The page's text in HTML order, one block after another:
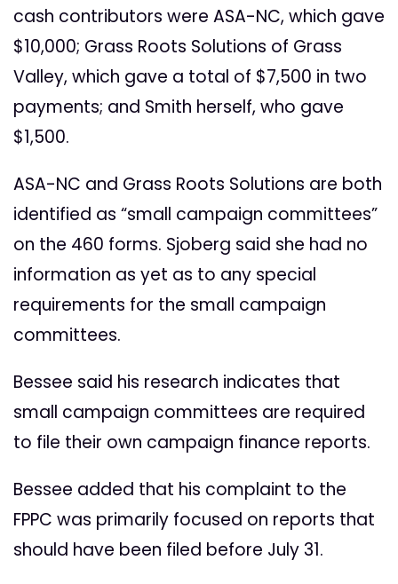
cash contributors were ASA-NC, which gave
$10,000; Grass Roots Solutions of Grass
Valley, which gave a total of $7,500 in two
payments; and Smith herself, who gave
$1,500.
ASA-NC and Grass Roots Solutions are both
identified as “small campaign committees”
on the 460 forms. Sjoberg said she had no
information as yet as to any special
requirements for the small campaign
committees.
Bessee said his research indicates that
small campaign committees are required
to file their own campaign finance reports.
Bessee added that his complaint to the
FPPC was primarily focused on reports that
should have been filed before July 31.